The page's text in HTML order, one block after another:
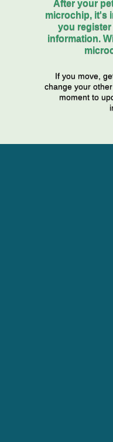
After your
microchip, it's
you
information.
If you move,
change your
moment to